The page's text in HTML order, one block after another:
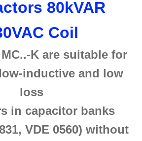
80kVAR
Coil
K are suitable for
inductive and low
loss
in capacitor banks
VDE 0560) without